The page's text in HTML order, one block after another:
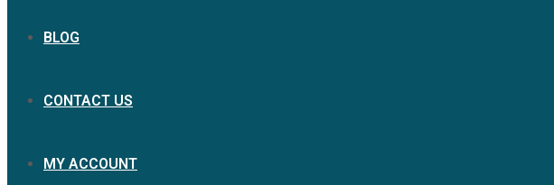
BLOG
CONTACT US
MY ACCOUNT